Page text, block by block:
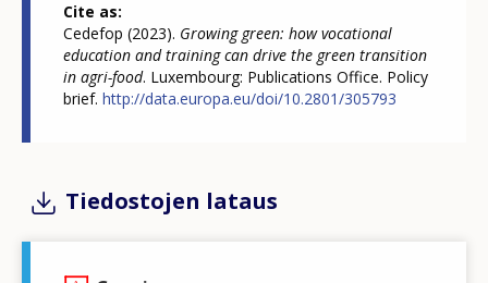
Cite as
Cedefop (2023). Growing green: how vocational
education and training can drive the green transition
in agri-food. Luxembourg: Publications Office. Policy
brief. http://data.europa.eu/doi/10.2801/305793
Tiedostojen lataus